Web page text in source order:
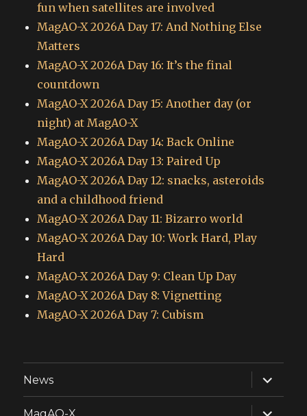
fun when satellites are involved
MagAO-X 2026A Day 17: And Nothing Else
Matters
MagAO-X 2026A Day 16: It’s the final
countdown
MagAO-X 2026A Day 15: Another day (or
night) at MagAO-X
MagAO-X 2026A Day 14: Back Online
MagAO-X 2026A Day 13: Paired Up
MagAO-X 2026A Day 12: snacks, asteroids
and a childhood friend
MagAO-X 2026A Day 11: Bizarro world
MagAO-X 2026A Day 10: Work Hard, Play
Hard
MagAO-X 2026A Day 9: Clean Up Day
MagAO-X 2026A Day 8: Vignetting
MagAO-X 2026A Day 7: Cubism
News
expand
child
menu
expand